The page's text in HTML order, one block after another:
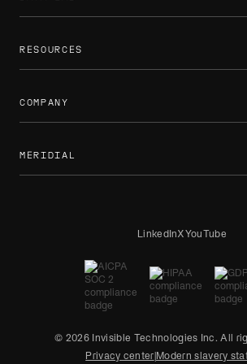
RESOURCES
Newsletters
COMPANY
Partnerships
MERIDIAL
© 2026 Invisible Technologies Inc. All
Privacy center Modern slavery
LinkedInXYouTube